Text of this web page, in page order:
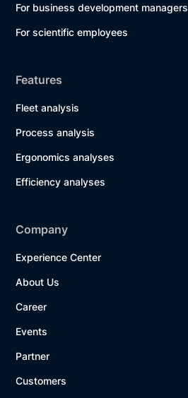
For business development managers
For scientific employees
Features
Fleet analysis
Process analysis
Ergonomics analyses
Efficiency analyses
Company
Experience Center
About Us
Career
Events
Partner
Customers